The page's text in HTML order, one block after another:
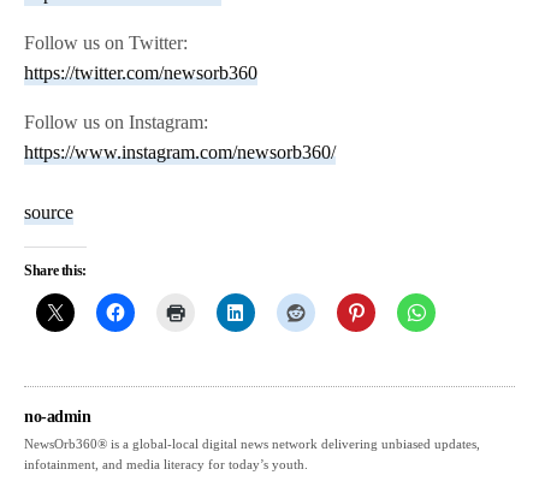
Follow us on Twitter:
https://twitter.com/newsorb360
Follow us on Instagram:
https://www.instagram.com/newsorb360/
source
Share this:
no-admin
NewsOrb360® is a global-local digital news network delivering unbiased updates,
infotainment, and media literacy for today’s youth.